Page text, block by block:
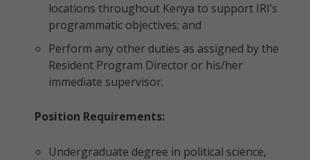
locations throughout Kenya to support IRI’s
programmatic objectives; and
Perform any other duties as assigned by the
Resident Program Director or his/her
immediate supervisor.
Position Requirements:
Undergraduate degree in political science,